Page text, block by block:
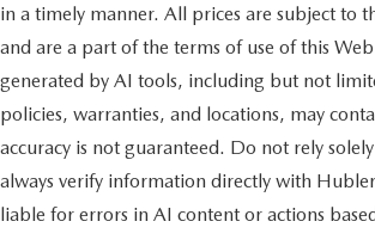
in a timely manner. All prices are subject to
and are a part of the terms of use of this
generated by AI tools, including but not
policies, warranties, and locations, may
accuracy is not guaranteed. Do not rely
always verify information directly with
liable for errors in AI content or actions